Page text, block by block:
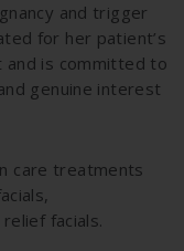
and trigger
for her patient’s
and is committed to
genuine interest
care treatments
facials.